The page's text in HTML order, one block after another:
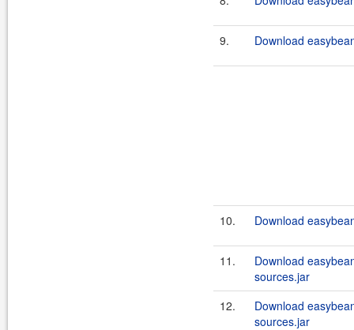
9. Download
10. Download
11.
Download
sources.jar
12.
Download
sources.jar